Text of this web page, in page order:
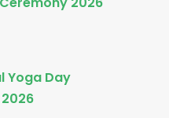
Yoga Day